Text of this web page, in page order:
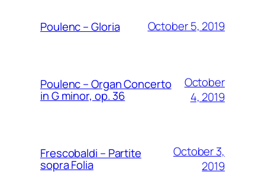
Poulenc – Gloria October 5, 2019
Poulenc – Organ Concerto
in G minor, op. 36
October
4, 2019
Frescobaldi – Partite
sopra Folia
October 3,
2019